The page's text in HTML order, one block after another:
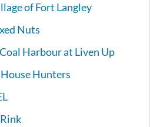
of Fort Langley
Nuts
Harbour at Liven Up
Hunters